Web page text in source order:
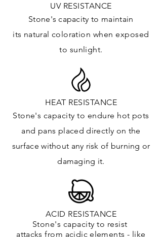
UV RESISTANCE
Stone's capacity to maintain
its natural coloration when exposed
to sunlight.
HEAT RESISTANCE
Stone's capacity to endure hot pots
and pans placed directly on the
surfacewithout any risk of burning or
damaging it.
ACID RESISTANCE
Stone's capacity to resist
attacks from acidic elements - like